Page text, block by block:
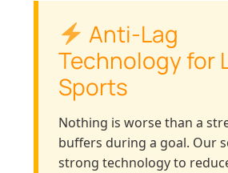
Anti-Lag
Technology for
Sports
Nothing is worse than a
buffers during a goal. Our
strong technology to